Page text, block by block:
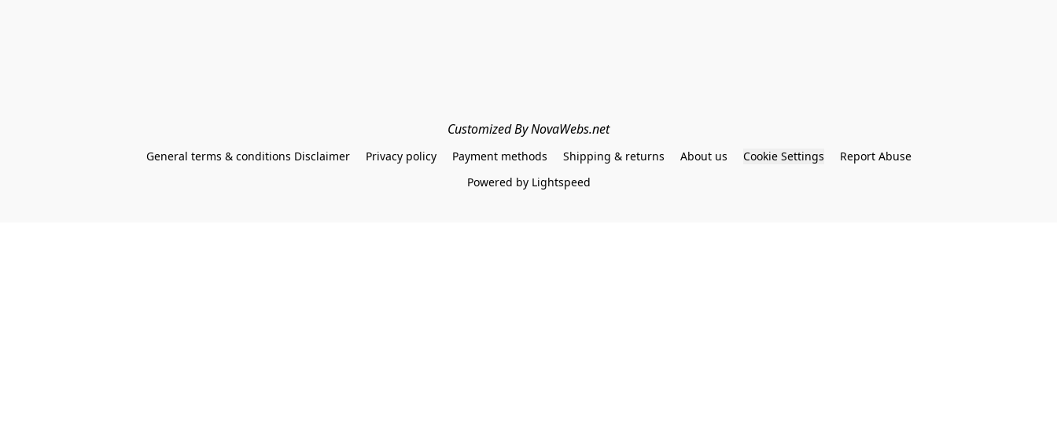
Customized By NovaWebs.net
General terms & conditions Disclaimer Privacy policy Payment methods Shipping & returns About us Cookie Settings
Report Abuse
Powered by Lightspeed